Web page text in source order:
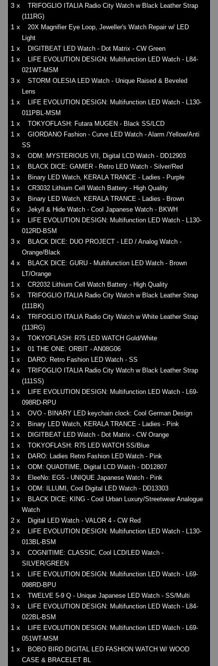
3 x
TRIFOGLIO ITALIA Radio City Watch w Black Leather Strap
(111RG)
1 x
20X Magnifier Eye Loop, Jeweller's Watch Repair w/ LED
Light
1 x DIGITBEAT LED Watch - Dot Matrix - CW Green
1 x
LIFE EVOLUTION DESIGN: Multifunction LED Watch - L84-
021WT-MSM
3 x
STORM OLESIA LED Watch - Unique Raised & Beveled
Lens
1 x
LIFE EVOLUTION DESIGN: Multifunction LED Watch - L130-
011PBL-MSM
1 x TOKYOFLASH: Futara MUGEN - Black SS/LCD
1 x
GIORDANO Fashion - Curve LED Watch - Alarm /Yellow/Anti
SS
3 x ODM: MYSTERIOUS VII, Digital LCD Watch - DD12903
1 x BLACK DICE: GAMER - Retro LED Watch - Silver/Red
1 x Binary LED Watch, KERALA TRANCE - Ladies - Purple
1 x CR3032 Lithium Cell Watch Battery - High Quality
3 x Binary LED Watch, KERALA TRANCE - Ladies - Brown
6 x Jekyll & Hide Watch - Cool Japanese Watch - BKWH
1 x
LIFE EVOLUTION DESIGN: Multifunction LED Watch - L130-
012RD-BSM
3 x
BLACK DICE: DUO PROJECT - LED / Analog Watch -
Orange/Black
4 x
BLACK DICE: GURU - Multifunction LED Watch - Brown
LT/Orange
1 x CR2032 Lithium Cell Watch Battery - High Quality
5 x
TRIFOGLIO ITALIA Radio City Watch w Black Leather Strap
(111BK)
4 x
TRIFOGLIO ITALIA Radio City Watch w White Leather Strap
(113RG)
3 x TOKYOFLASH: R75 LED WATCH Gold/White
1 x 01 THE ONE: ORBIT - AN08G06
1 x DARO: Retro Fashion LED Watch - SS
4 x
TRIFOGLIO ITALIA Radio City Watch w Black Leather Strap
(111SS)
1 x
LIFE EVOLUTION DESIGN: Multifunction LED Watch - L69-
098RD-RPU
1 x OVO - BINARY LED keychain clock: Cool German Design
2 x Binary LED Watch, KERALA TRANCE - Ladies - Pink
1 x DIGITBEAT LED Watch - Dot Matrix - CW Orange
1 x TOKYOFLASH: R75 LED WATCH SS/Blue
1 x DARO: Ladies Retro Fashion LED Watch - Pink
1 x ODM: QUADTIME, Digital LCD Watch - DD12807
3 x EleeNo: EG5 - UNIQUE Japanese Watch - Pink
1 x ODM: ILLUMI, Cool Digital LED Watch - DD13303
1 x
BLACK DICE: KING - Cool Urban Luxury/Streetwear Analogue
Watch
2 x Digital LED Watch - VALOR 4 - CW Red
2 x
LIFE EVOLUTION DESIGN: Multifunction LED Watch - L130-
013BL-BSM
3 x
COGNITIME: CLASSIC, Cool LCD/LED Watch -
SILVER/GREEN
1 x
LIFE EVOLUTION DESIGN: Multifunction LED Watch - L69-
098RD-BPU
1 x TWELVE 5-9 Q - Unique Japanese LED Watch - SS/Multi
3 x
LIFE EVOLUTION DESIGN: Multifunction LED Watch - L84-
022BL-BSM
1 x
LIFE EVOLUTION DESIGN: Multifunction LED Watch - L69-
051WT-MSM
1 x
BOBO BIRD DIGITAL LED FASHION WATCH W/ WOOD
CASE & BRACELET BL